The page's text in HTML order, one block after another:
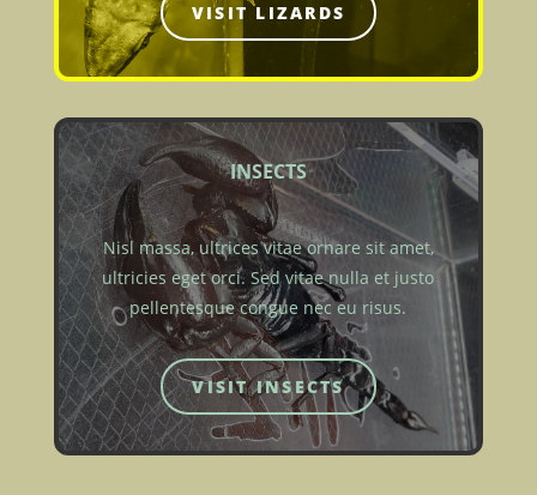
VISIT LIZARDS
INSECTS
Nisl massa, ultrices vitae ornare sit amet,
ultricies eget orci. Sed vitae nulla et justo
pellentesque congue nec eu risus.
VISIT INSECTS